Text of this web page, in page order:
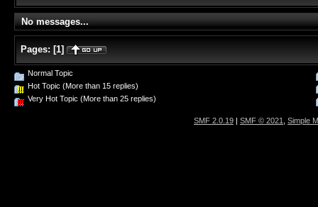
No messages...
Pages: [1]
Normal Topic
Hot Topic (More than 15 replies)
Very Hot Topic (More than 25 replies)
SMF 2.0.19 | SMF © 2021 Simple